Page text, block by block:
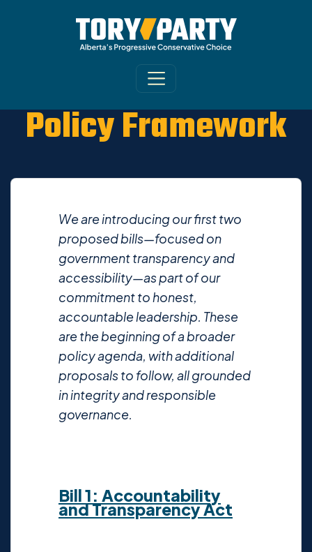
Policy Framework
We are introducing our first two
proposed bills—focused on
government transparency and
accessibility—as part of our
commitment to honest,
accountable leadership. These
are the beginning of a broader
policy agenda, with additional
proposals to follow, all grounded
in integrity and responsible
governance.
Bill 1: Accountability
and Transparency Act